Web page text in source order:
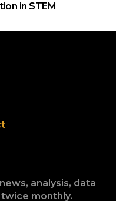
in STEM
analysis, data
monthly.